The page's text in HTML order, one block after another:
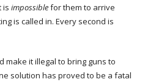
is impossiblefor them to arrive
is called in. Every second is
make it illegal to bring guns to
solution has proved to be a fatal